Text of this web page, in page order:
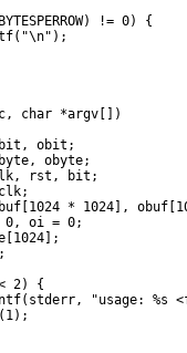
!= 0) {
char *argv[])
obit;
obyte;
rst, bit;
* 1024],
0, oi = 0;
2) {
"usage: %s